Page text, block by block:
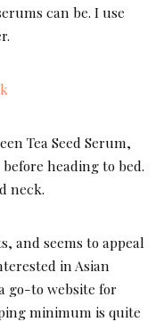
can be. I use
Tea Seed Serum,
heading to bed.
neck.
and seems to appeal
in Asian
go-to website for
minimum is quite